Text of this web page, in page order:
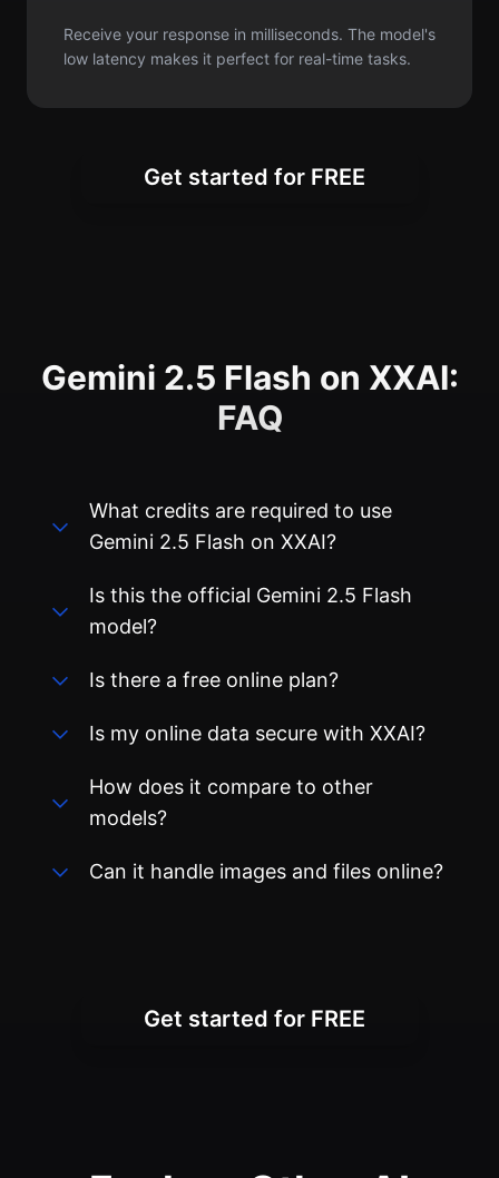
Receive your response in milliseconds. The model's
low latency makes it perfect for real-time tasks.
Get started for FREE
Gemini 2.5 Flash on XXAI:
FAQ
What credits are required to use
Gemini 2.5 Flash on XXAI?
Is this the official Gemini 2.5 Flash
model?
Is there a free online plan?
Is my online data secure with XXAI?
How does it compare to other
models?
Can it handle images and files online?
Get started for FREE